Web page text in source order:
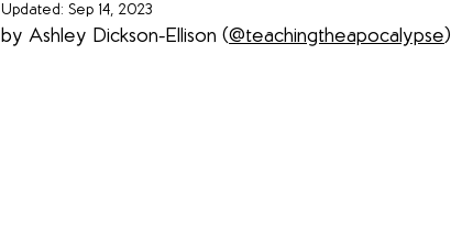
Updated: Sep 14, 2023
by Ashley Dickson-Ellison (@teachingtheapocalypse)